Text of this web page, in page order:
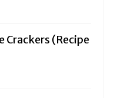
Crackers (Recipe